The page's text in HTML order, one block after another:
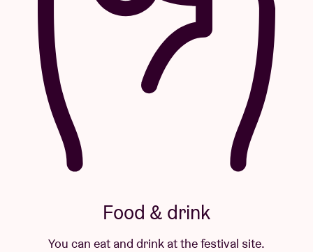
Food & drink
You can eat and drink at the festival site.